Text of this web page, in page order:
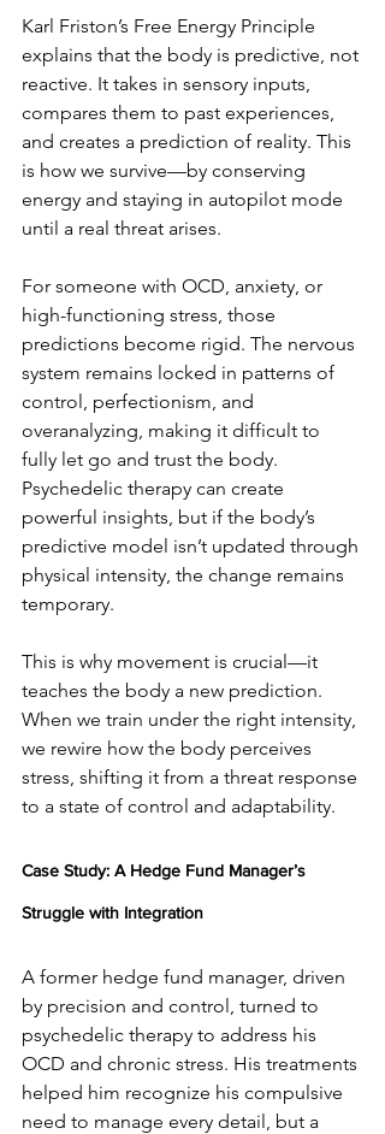
Karl Friston’s Free Energy Principle
explains that the body is predictive, not
reactive. It takes in sensory inputs,
compares them to past experiences,
and creates a prediction of reality. This
is how we survive—by conserving
energy and staying in autopilot mode
until a real threat arises.
For someone with OCD, anxiety, or
high-functioning stress, those
predictions become rigid. The nervous
system remains locked in patterns of
control, perfectionism, and
overanalyzing, making it difficult to
fully let go and trust the body.
Psychedelic therapy can create
powerful insights, but if the body’s
predictive model isn’t updated through
physical intensity, the change remains
temporary.
This is why movement is crucial—it
teaches the body a new prediction.
When we train under the right intensity,
we rewire how the body perceives
stress, shifting it from a threat response
to a state of control and adaptability.
Case Study: A Hedge Fund Manager’s
Struggle with Integration
A former hedge fund manager, driven
by precision and control, turned to
psychedelic therapy to address his
OCD and chronic stress. His treatments
helped him recognize his compulsive
need to manage every detail, but a